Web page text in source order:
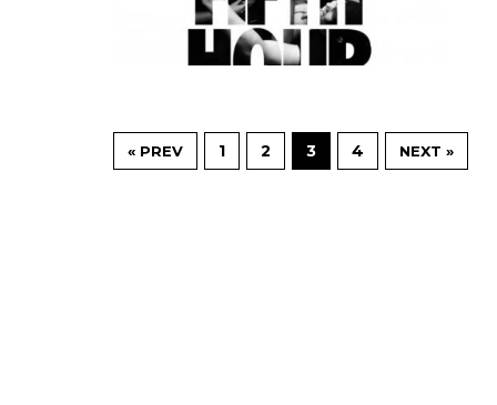
« PREV 1 2 3 4 NEXT »